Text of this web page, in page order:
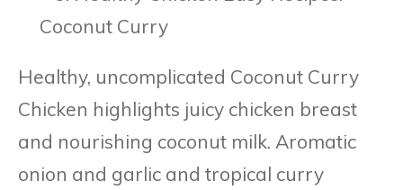
Healthy, uncomplicated Coconut Curry
Chicken highlights juicy chicken breast
and nourishing coconut milk. Aromatic
onion and garlic and tropical curry